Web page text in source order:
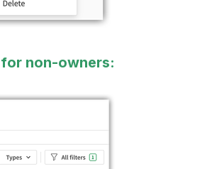
non-owners: